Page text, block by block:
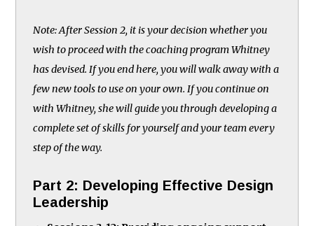
Note: After Session 2, it is your decision whether you
wish to proceed with the coaching program Whitney
has devised. If you end here, you will walk away with a
few new tools to use on your own. If you continue on
with Whitney, she will guide you through developing a
complete set of skills for yourself and your team every
step of the way.
Part 2: Developing Effective Design
Leadership